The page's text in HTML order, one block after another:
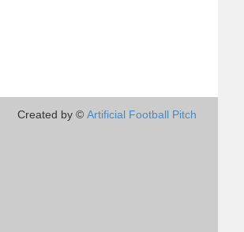
Created by © Artificial Football Pitch